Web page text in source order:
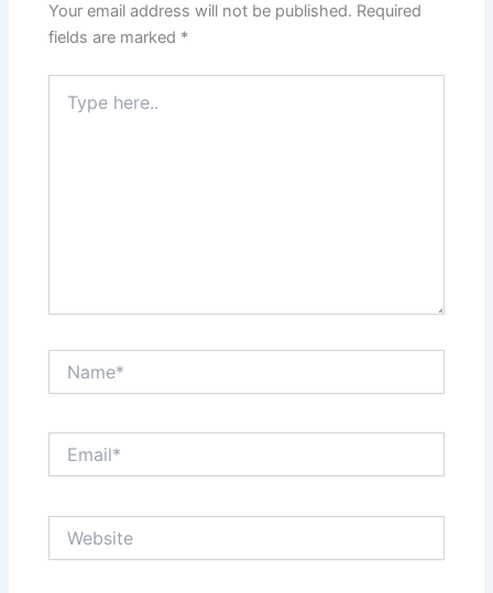
Your email address will not be published. Required
fields are marked *
here..